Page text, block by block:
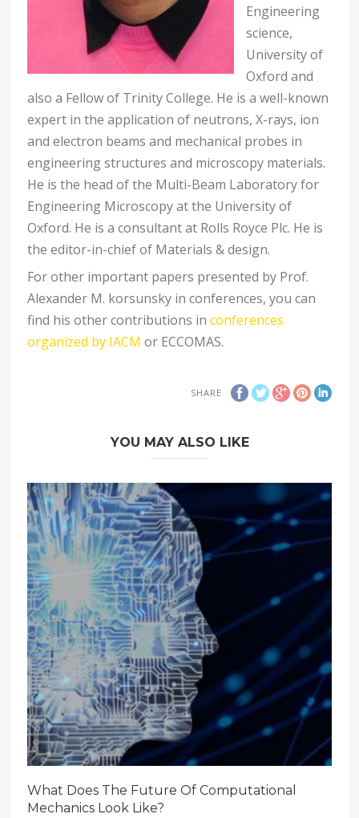
Engineering
science,
University of
Oxford and
also a Fellow of Trinity College. He is a well-known
expert in the application of neutrons, X-rays, ion
and electron beams and mechanical probes in
engineering structures and microscopy materials.
He is the head of the Multi-Beam Laboratory for
Engineering Microscopy at the University of
Oxford. He is a consultant at Rolls Royce Plc. He is
the editor-in-chief of Materials & design.
For other important papers presented by Prof.
Alexander M. korsunsky in conferences, you can
find his other contributions inconferences
organized by IACM or ECCOMAS.
SHARE
YOU MAY ALSO LIKE
What Does The Future Of Computational
Mechanics Look Like?